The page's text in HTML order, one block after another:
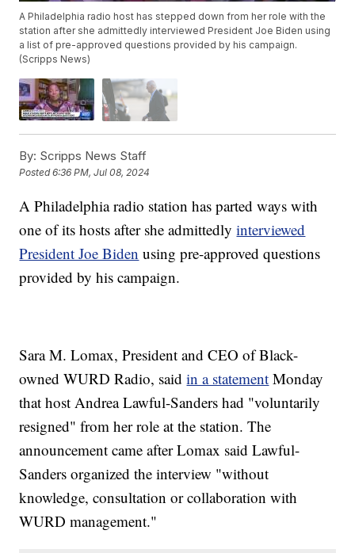
A Philadelphia radio host has stepped down from her role with the
station after she admittedly interviewed President Joe Biden using
a list of pre-approved questions provided by his campaign.
(Scripps News)
By: Scripps News Staff
Posted6:36 PM, Jul 08, 2024
A Philadelphia radio station has parted ways with
one of its hosts after she admittedlyinterviewed
President Joe Biden using pre-approved questions
provided by his campaign.
Sara M. Lomax, President and CEO of Black-
owned WURD Radio, saidin a statement Monday
that host Andrea Lawful-Sanders had "voluntarily
resigned" from her role at the station. The
announcement came after Lomax said Lawful-
Sanders organized the interview "without
knowledge, consultation or collaboration with
WURD management."